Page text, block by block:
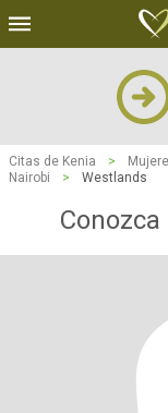
Citas de Kenia >
Nairobi
> Westlands